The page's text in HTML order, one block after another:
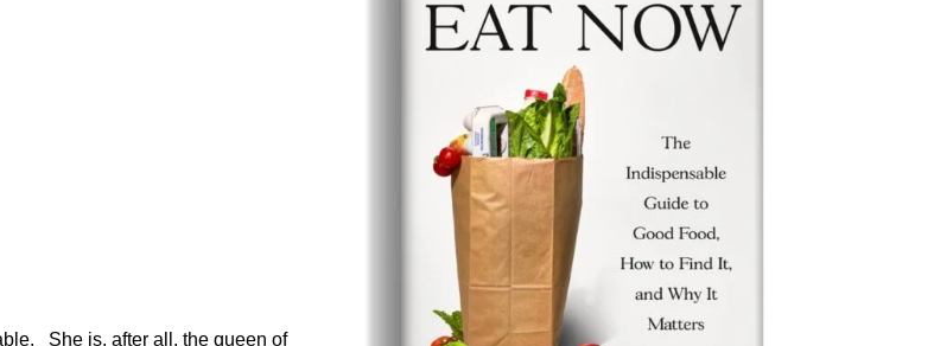
She is, after all, the queen of